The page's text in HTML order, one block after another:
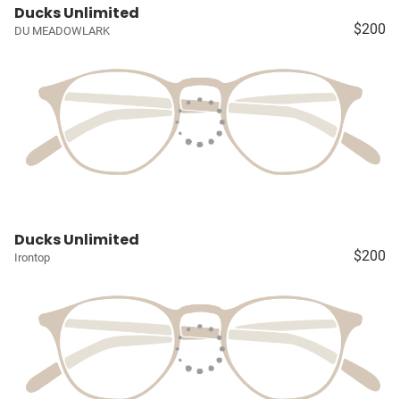
Ducks Unlimited
DU MEADOWLARK $200
Ducks Unlimited
Irontop $200